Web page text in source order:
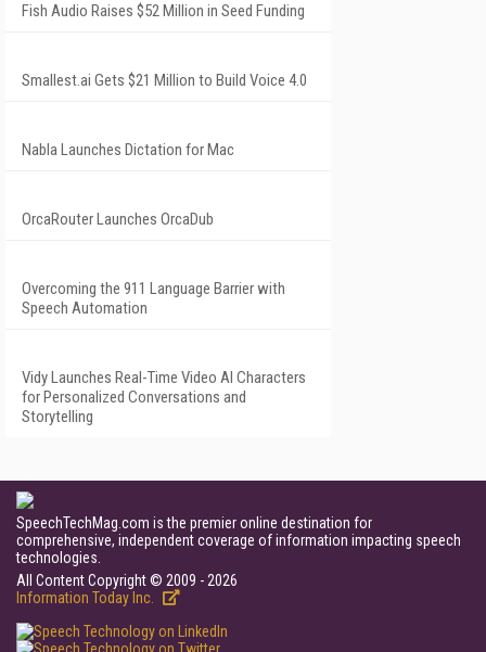
Fish Audio Raises $52 Million in Seed Funding
Smallest.ai Gets $21 Million to Build Voice 4.0
Nabla Launches Dictation for Mac
OrcaRouter Launches OrcaDub
Overcoming the 911 Language Barrier with
Speech Automation
Vidy Launches Real-Time Video AI Characters
for Personalized Conversations and
Storytelling
SpeechTechMag.com is the premier online destination for
comprehensive, independent coverage of information impacting speech
technologies.
All Content Copyright © 2009 - 2026
Information Today Inc.